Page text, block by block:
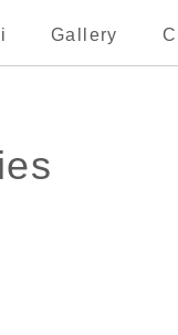
Gallery